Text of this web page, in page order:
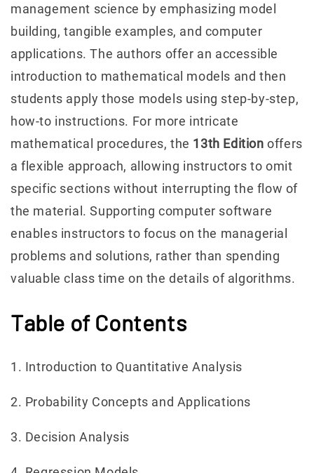
management science by emphasizing model
building, tangible examples, and computer
applications. The authors offer an accessible
introduction to mathematical models and then
students apply those models using step-by-step,
how-to instructions. For more intricate
mathematical procedures, the 13th Edition offers
a flexible approach, allowing instructors to omit
specific sections without interrupting the flow of
the material. Supporting computer software
enables instructors to focus on the managerial
problems and solutions, rather than spending
valuable class time on the details of algorithms.
Table of Contents
1. Introduction to Quantitative Analysis
2. Probability Concepts and Applications
3. Decision Analysis